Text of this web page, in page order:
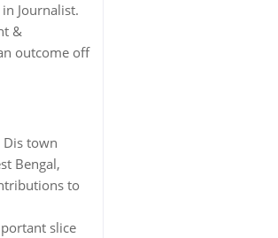
Journalist.
&
outcome off
Dis town
Bengal,
to
slice